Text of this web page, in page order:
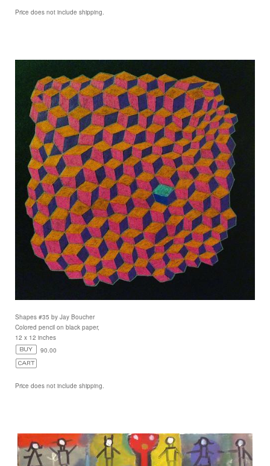
Price does not include shipping.
Shapes #35 by Jay Boucher
Colored pencil on black paper,
12 x 12 inches
90.00
Price does not include shipping.